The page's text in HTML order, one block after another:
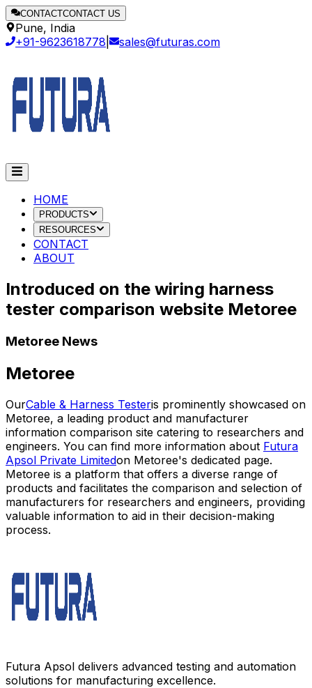
CONTACTCONTACT US
Pune, India
+91-9623618778
sales@futuras.com
HOME
PRODUCTS
RESOURCES
CONTACT
ABOUT
Introduced on the wiring harness
tester comparison website Metoree
Metoree News
Metoree
OurCable & Harness Testeris prominently showcased on
Metoree, a leading product and manufacturer
information comparison site catering to researchers and
engineers. You can find more information about Futura
Apsol Private Limitedon Metoree's dedicated page.
Metoree is a platform that offers a diverse range of
products and facilitates the comparison and selection of
manufacturers for researchers and engineers, providing
valuable information to aid in their decision-making
process.
Futura Apsol delivers advanced testing and automation
solutions for manufacturing excellence.